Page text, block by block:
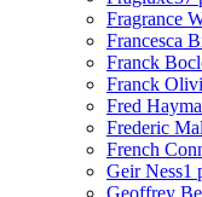
Fragrance
Francesca
Franck
Franck
Fred
Frederic
French
Geir Ness1
Geoffrey